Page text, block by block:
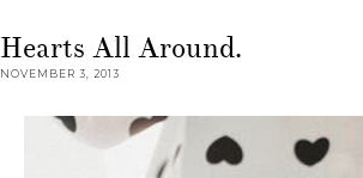
Hearts All Around.
NOVEMBER 3, 2013